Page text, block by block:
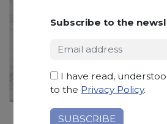
Subscribe to the
I have read,
to the Privacy Policy.